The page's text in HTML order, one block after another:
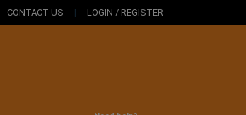
CONTACT US LOGIN / REGISTER